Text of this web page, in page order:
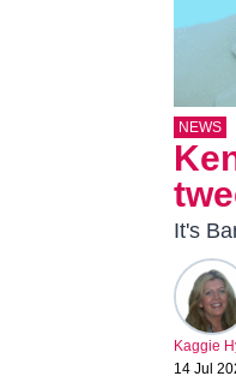
NEWS
It's
Kaggie
14 Jul